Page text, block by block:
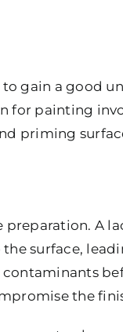
to gain a good
for painting
priming
A
surface,
the